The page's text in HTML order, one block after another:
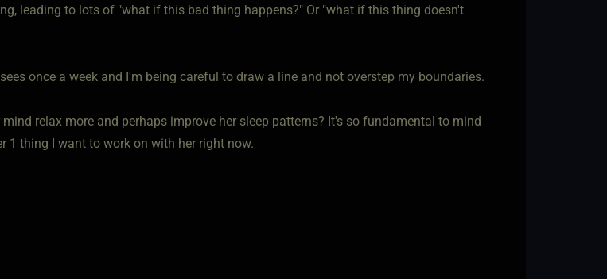
leading to lots of "what if this bad thing happens?" Or "what if this thing doesn't
once a week and I'm being careful to draw a line and not overstep my boundaries.
relax more and perhaps improve her sleep patterns? It's so fundamental to mind
1 thing I want to work on with her right now.